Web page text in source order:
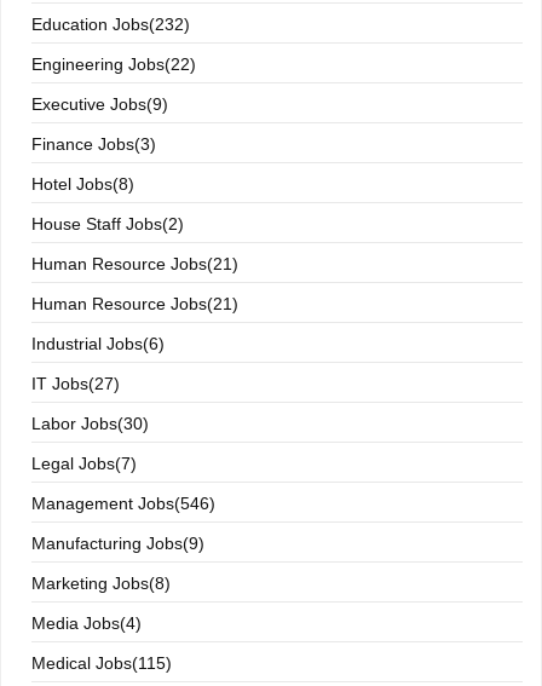
Education Jobs(232)
Engineering Jobs(22)
Executive Jobs(9)
Finance Jobs(3)
Hotel Jobs(8)
House Staff Jobs(2)
Human Resource Jobs(21)
Human Resource Jobs(21)
Industrial Jobs(6)
IT Jobs(27)
Labor Jobs(30)
Legal Jobs(7)
Management Jobs(546)
Manufacturing Jobs(9)
Marketing Jobs(8)
Media Jobs(4)
Medical Jobs(115)